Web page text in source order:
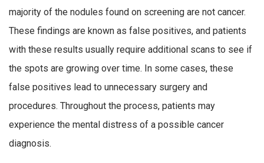
majority of the nodules found on screening are not cancer.
These findings are known as false positives, and patients
with these results usually require additional scans to see if
the spots are growing over time. In some cases, these
false positives lead to unnecessary surgery and
procedures. Throughout the process, patients may
experience the mental distress of a possible cancer
diagnosis.